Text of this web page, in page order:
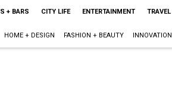
+ BARS CITY LIFE ENTERTAINMENT TRAVEL
HOME + DESIGN FASHION + BEAUTY INNOVATION